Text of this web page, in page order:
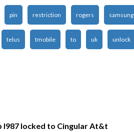
pin restriction rogers samsung
telus tmobile to uk unlock
I987 locked to Cingular At&t